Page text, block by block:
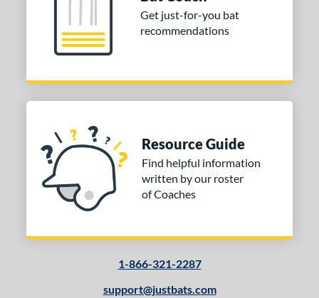
Get just-for-you bat
recommendations
Resource Guide
Find helpful information
written by our roster
of Coaches
1-866-321-2287
support@justbats.com